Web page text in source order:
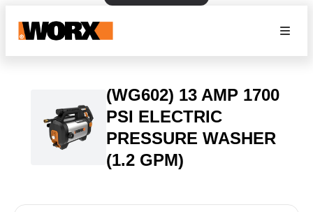
(WG602) 13 AMP 1700
PSI ELECTRIC
PRESSURE WASHER
(1.2 GPM)